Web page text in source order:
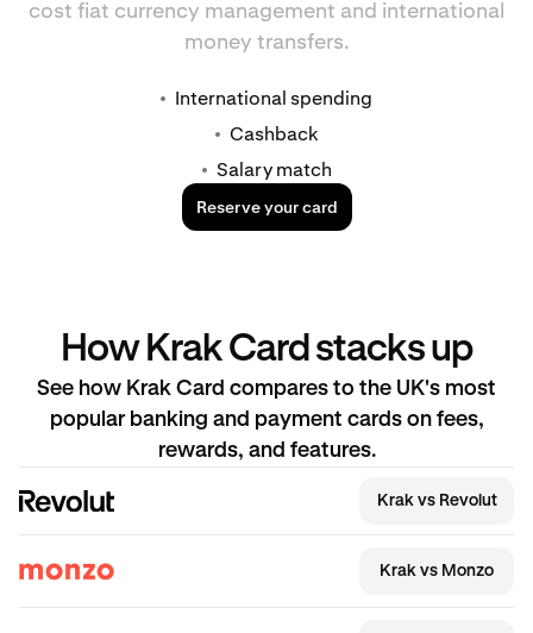
cost fiat currency management and international
money transfers.
International spending
Cashback
Salary match
Reserve your card
How Krak Card stacks up
See how Krak Card compares to the UK's most
popular banking and payment cards on fees,
rewards, and features.
Krak vs Revolut
Krak vs Monzo